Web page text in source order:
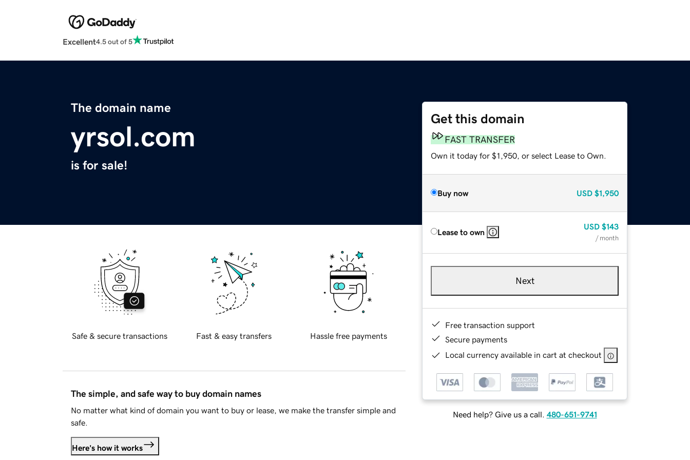
Excellent4.5 out of 5
The domain name
yrsol.com
is for sale!
Get this domain
FAST TRANSFER
Own it today for $1,950, or select Lease to Own.
Buy now USD $1,950
Lease to own
USD $143
/ month
Next
Free transaction support
Secure payments
Local currency available in cart at checkout
Need help? Give us a call. 480-651-9741
Safe & secure transactions Fast & easy transfers Hassle free payments
The simple, and safe way to buy domain names
No matter what kind of domain you want to buy or lease, we make the transfer simple and
safe.
Here's how it works